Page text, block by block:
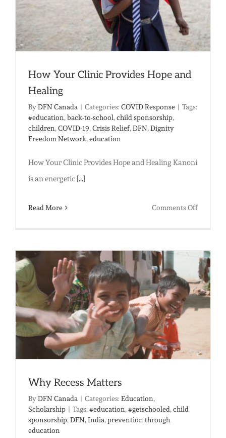
How Your Clinic Provides Hope and
Healing
ByDFN Canada | Categories: COVID Response | Tags:
#education,back-to-school,child sponsorship,
children,COVID-19,Crisis Relief,DFN,Dignity
Freedom Network,education
How Your Clinic Provides Hope and Healing Kanoni
is an energetic [...]
Read More Comments Offon
Clinic
Provides
Hope
Why Recess Matters
ByDFN Canada | Categories: Education,
Scholarship | Tags: #education,#getschooled,child
sponsorship,DFN,India,prevention through
education